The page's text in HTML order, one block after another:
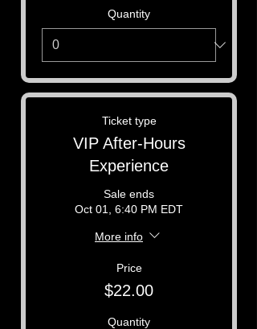
Quantity
Ticket type
VIP After-Hours
Experience
Sale ends
Oct 01, 6:40 PM EDT
More info
Price
$22.00
Quantity